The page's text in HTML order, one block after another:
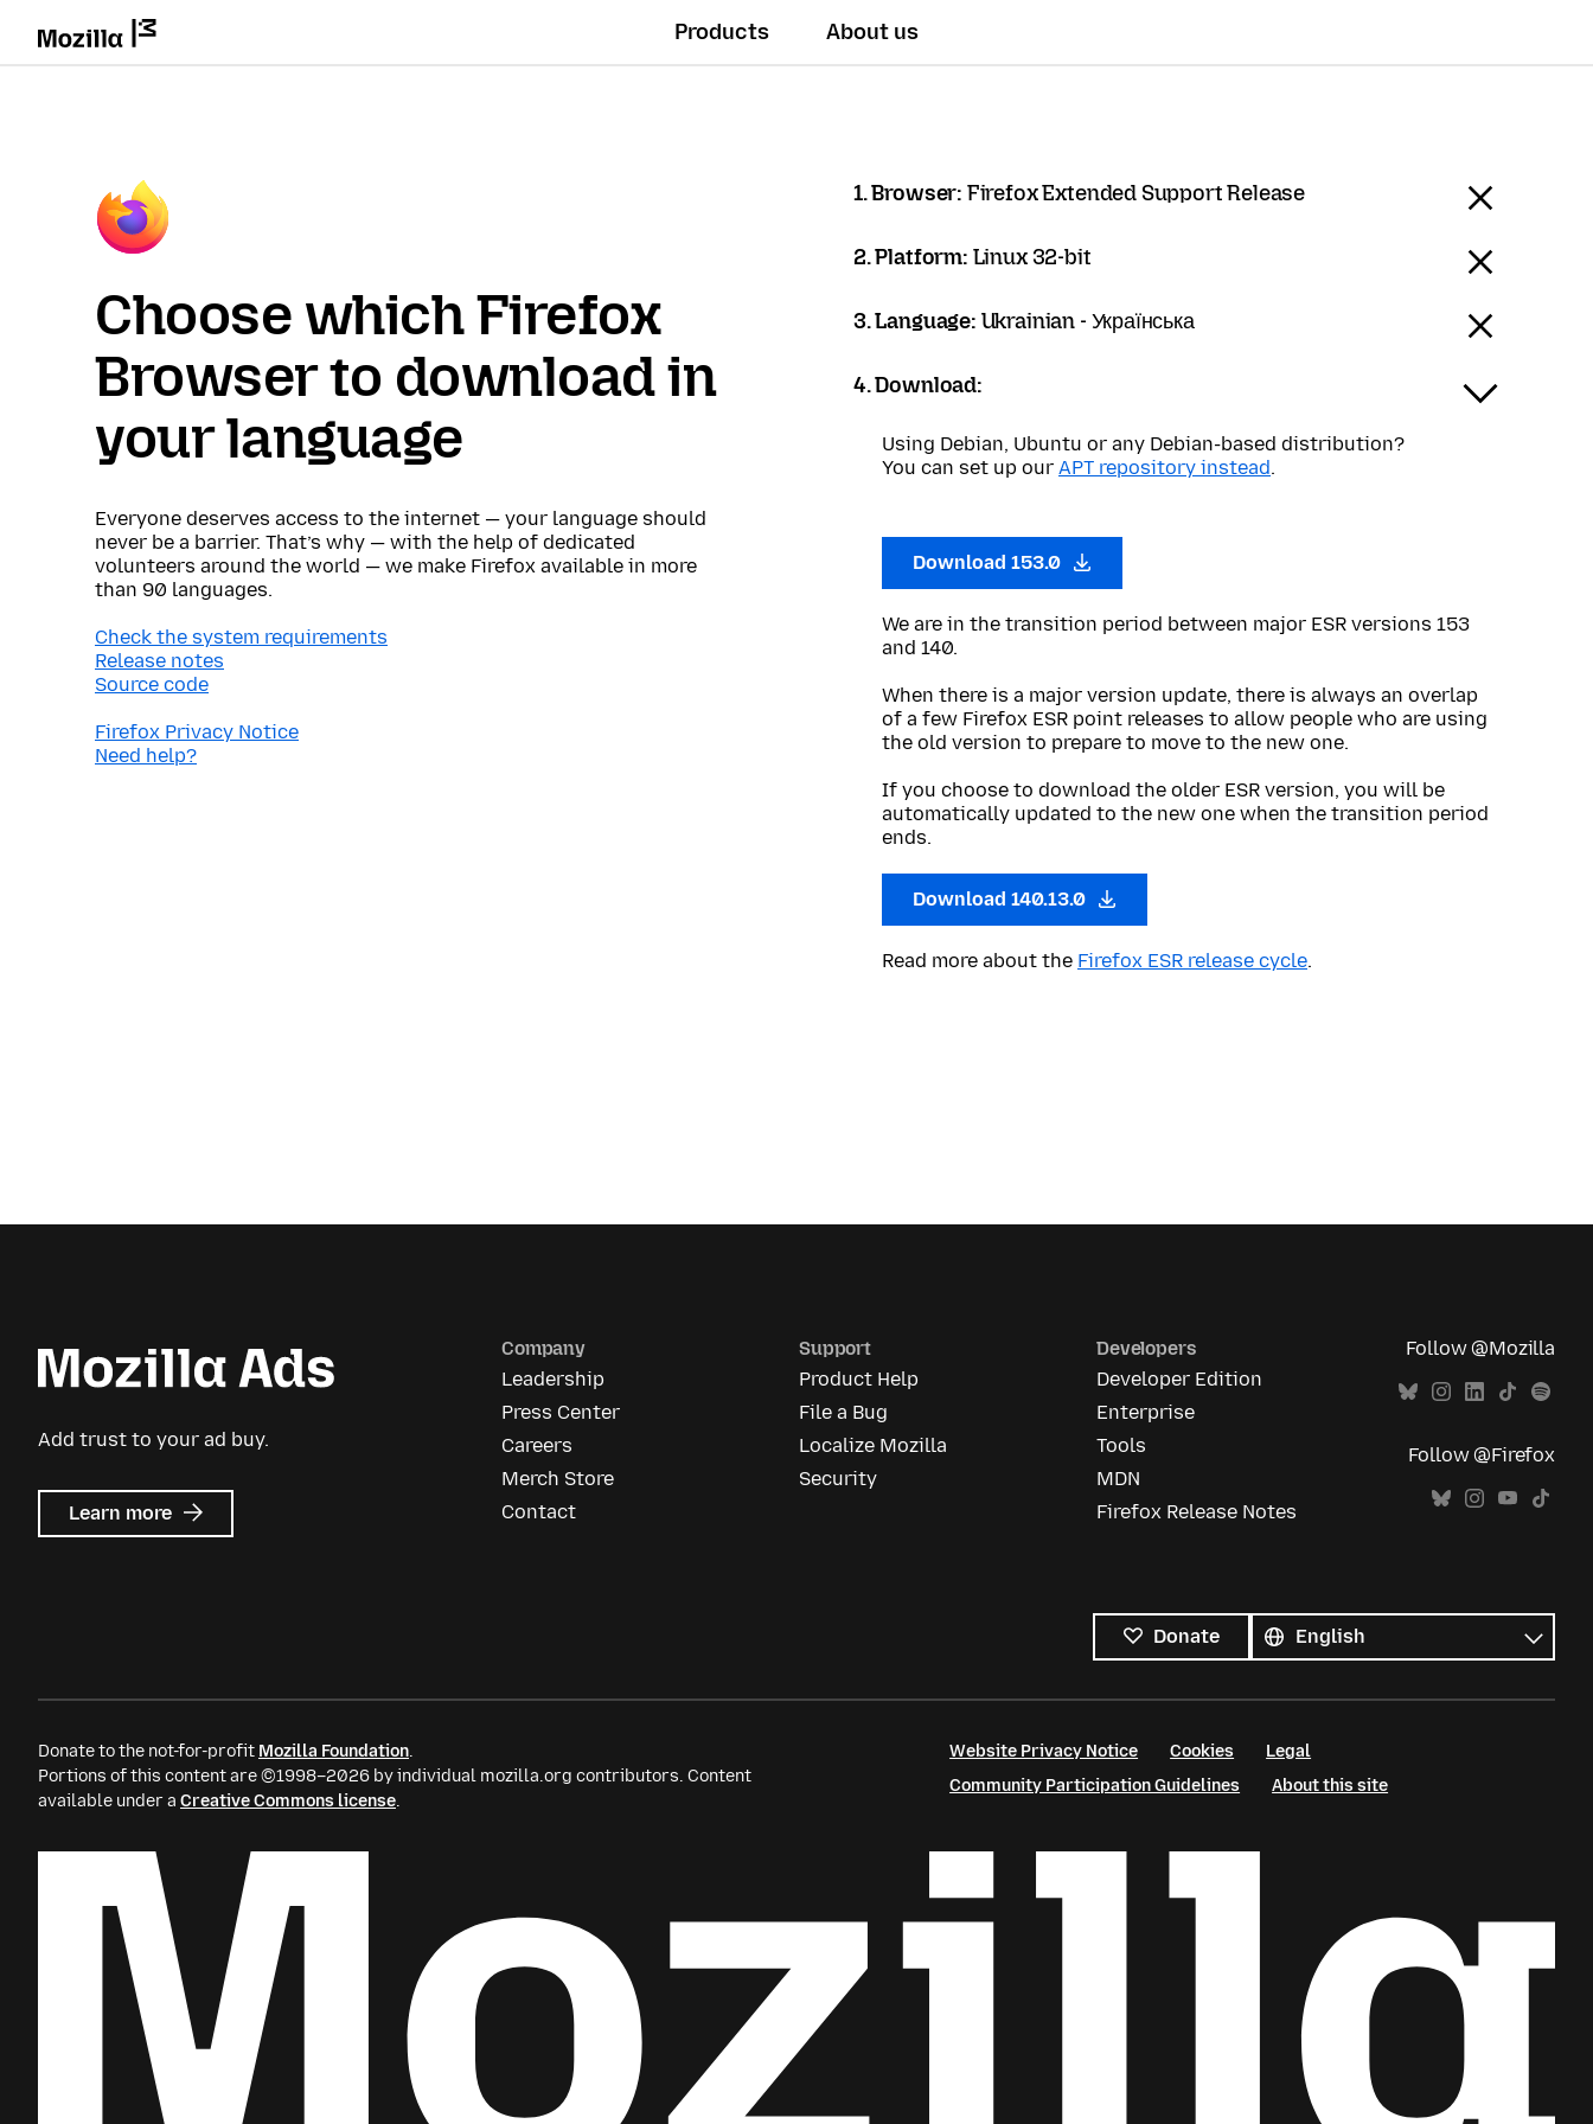
Products About us
Choose which Firefox
Browser to download in
your language
Everyone deserves access to the internet — your language should
never be a barrier. That’s why — with the help of dedicated
volunteers around the world — we make Firefox available in more
than 90 languages.
Check the system requirements
Release notes
Source code
Firefox Privacy Notice
Need help?
1. Browser: Firefox Extended Support Release
2. Platform: Linux 32-bit
3. Language: Ukrainian - Українська
4. Download:
Using Debian, Ubuntu or any Debian-based distribution?
You can set up our APT repository instead.
Download 153.0
We are in the transition period between major ESR versions 153
and 140.
When there is a major version update, there is always an overlap
of a few Firefox ESR point releases to allow people who are using
the old version to prepare to move to the new one.
If you choose to download the older ESR version, you will be
automatically updated to the new one when the transition period
ends.
Download 140.13.0
Read more about the Firefox ESR release cycle.
Add trust to your ad buy.
Learn more about
Mozilla
Company
Leadership
Press Center
Careers
Merch Store
Contact
Support
Product Help
File a Bug
Localize Mozilla
Security
Developers
Developer Edition
Enterprise
Tools
MDN
Firefox Release Notes
Follow @Mozilla
Follow @Firefox
Donate
languages
Language
Donate to the not-for-profit Mozilla Foundation.
Portions of this content are ©1998–2026 by individual mozilla.org contributors. Content
available under a Creative Commons license.
Website Privacy Notice Cookies
Legal
Community Participation Guidelines
About this site